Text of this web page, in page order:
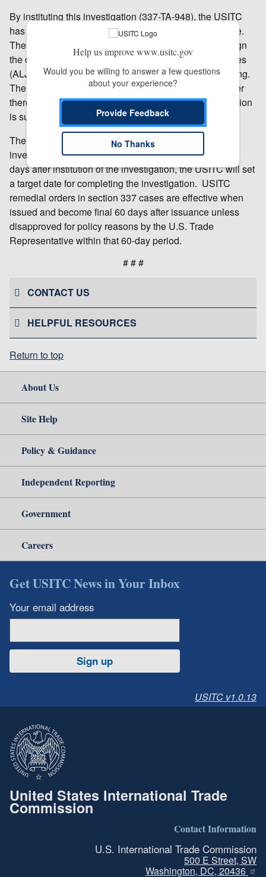
By instituting this investigation (337-TA-948), the USITC
has not yet made any decision on the merits of the case.
The USITC’s Chief Administrative Law Judge will assign
the case to one of the USITC’s administrative law judges
(ALJ), who will schedule and hold an evidentiary hearing.
The ALJ will make an initial determination as to whether
there is a violation of section 337; that initial determination
is subject to review by the Commission.
The USITC will make a final determination in the
investigation at the earliest practicable time. Within 45
days after institution of the investigation, the USITC will set
a target date for completing the investigation. USITC
remedial orders in section 337 cases are effective when
issued and become final 60 days after issuance unless
disapproved for policy reasons by the U.S. Trade
Representative within that 60-day period.
# # #
CONTACT US
HELPFUL RESOURCES
Return to top
About Us
Site Help
Policy & Guidance
Independent Reporting
Government
Careers
Get USITC News in Your Inbox
Your email address
Sign up
USITC v1.0.13
United States International Trade
Commission
Contact Information
U.S. International Trade Commission
500 E Street, SW
Washington, DC, 20436
Help us improve www.usitc.gov
Would you be willing to answer a few questions
about your experience?
Provide Feedback
No Thanks